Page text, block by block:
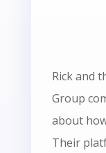
Rick and
Group
about
Their